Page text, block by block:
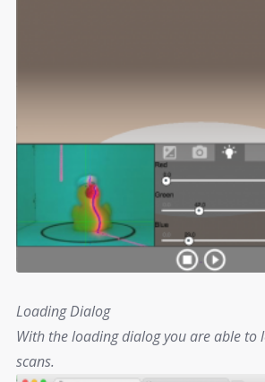
Loading Dialog
With the loading dialog you are able to
scans.